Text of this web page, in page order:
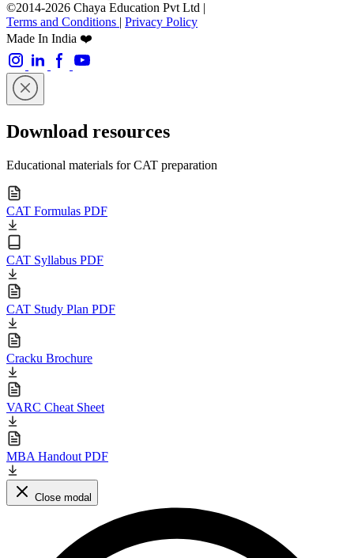
©2014-2026 Chaya Education Pvt Ltd |
Terms and Conditions | Privacy Policy
Made In India ❤️
Download resources
Educational materials for CAT preparation
CAT Formulas PDF
CAT Syllabus PDF
CAT Study Plan PDF
Cracku Brochure
VARC Cheat Sheet
MBA Handout PDF
Close modal